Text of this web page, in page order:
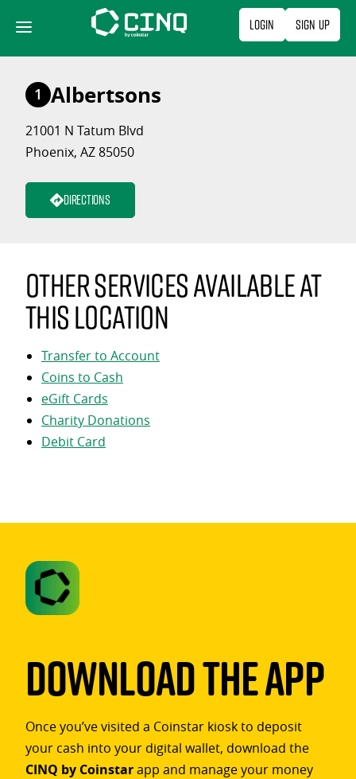
content
Login Sign Up
1 Albertsons
21001 N Tatum Blvd
Phoenix, AZ 85050
Directions
Other services available at
this location
Transfer to Account
Coins to Cash
eGift Cards
Charity Donations
Debit Card
Download The App
Once you’ve visited a Coinstar kiosk to deposit
your cash into your digital wallet, download the
CINQ by Coinstarapp and manage your money